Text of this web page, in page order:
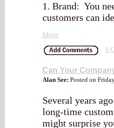
1. Brand: You
customers can
More
0
Can Your
Alan See: Posted on
Several years
long-time
might surprise